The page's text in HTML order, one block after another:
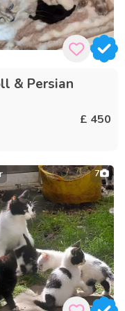
& Persian
£ 450
7